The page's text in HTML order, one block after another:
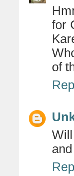
for
of